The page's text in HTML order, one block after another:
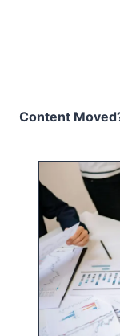
Content